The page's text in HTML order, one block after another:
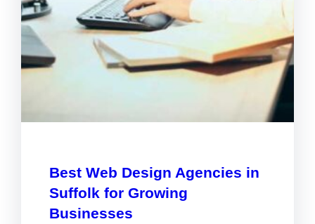
Best Web Design Agencies in
Suffolk for Growing
Businesses